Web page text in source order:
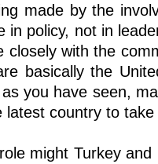
made by the
in policy, not in
closely with the
basically the
you have seen,
country to
might Turkey